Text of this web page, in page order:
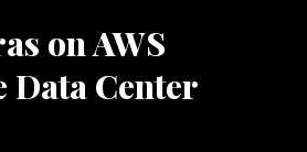
on AWS
Data Center